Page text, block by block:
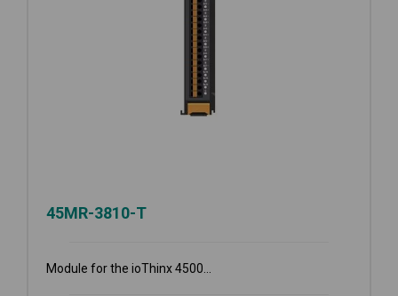
45MR-3810-T
Module for the ioThinx 4500...